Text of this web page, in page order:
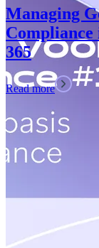
October 02, 2023
Microsoft
Solution for